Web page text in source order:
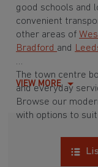
good schools and
convenient
other areas of
Bradford and
The town centre
and everyday
Browse our
with options to
VIEW MORE